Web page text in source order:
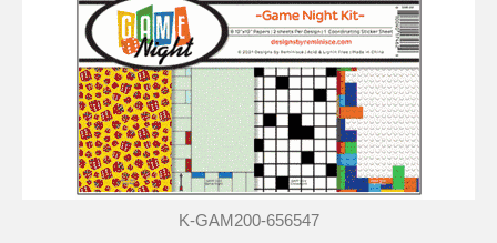
K-GAM200-656547